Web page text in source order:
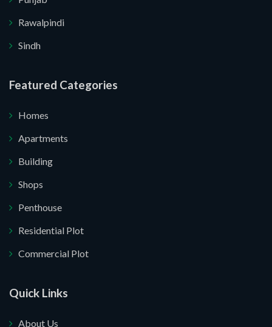
Rawalpindi
Sindh
Featured Categories
Homes
Apartments
Building
Shops
Penthouse
Residential Plot
Commercial Plot
Quick Links
About Us